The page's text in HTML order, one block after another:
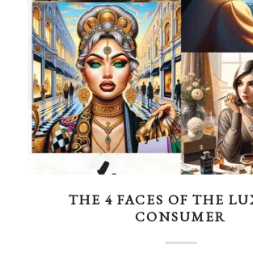
THE 4 FACES OF THE
CONSUMER